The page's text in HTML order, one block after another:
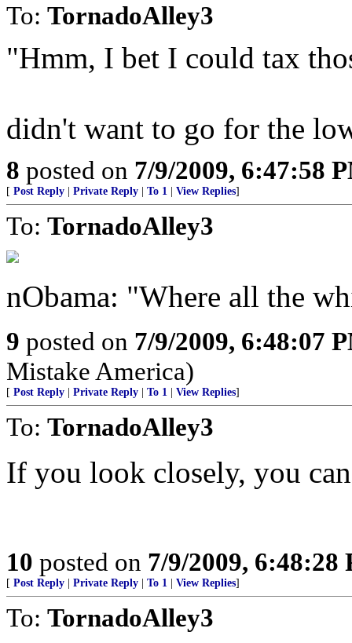
To: TornadoAlley3
"Hmm, I bet I could tax
didn't want to go for the
8 posted on 7/9/2009, 6:47:58
[ Post Reply Private Reply To 1 View Replies]
To: TornadoAlley3
nObama: "Where all the
9 posted on 7/9/2009, 6:48:07
Mistake America)
[ Post Reply Private Reply To 1 View Replies]
To: TornadoAlley3
If you look closely, you can
10 posted on 7/9/2009, 6:48:28
[ Post Reply Private Reply To 1 View Replies]
To: TornadoAlley3